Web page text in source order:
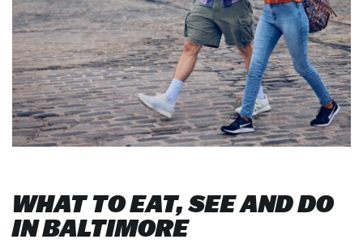
WHAT TO EAT, SEE AND DO
IN BALTIMORE